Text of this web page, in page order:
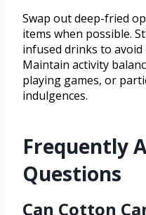
Swap out deep-fried
items when possible.
infused drinks to avoid
Maintain activity
playing games, or
indulgences.
Frequently
Questions
Can Cotton